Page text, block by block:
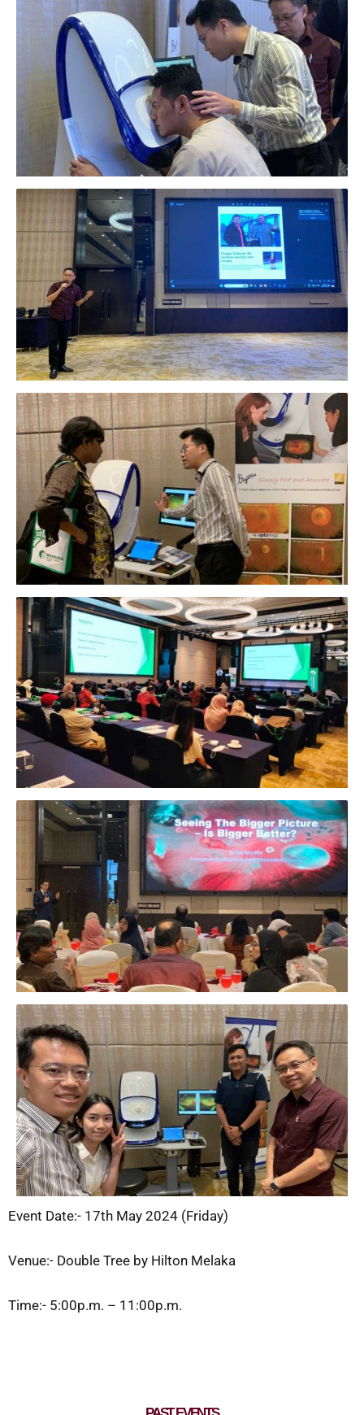
Event Date:- 17th May 2024 (Friday)
Venue:- Double Tree by Hilton Melaka
Time:- 5:00p.m. – 11:00p.m.